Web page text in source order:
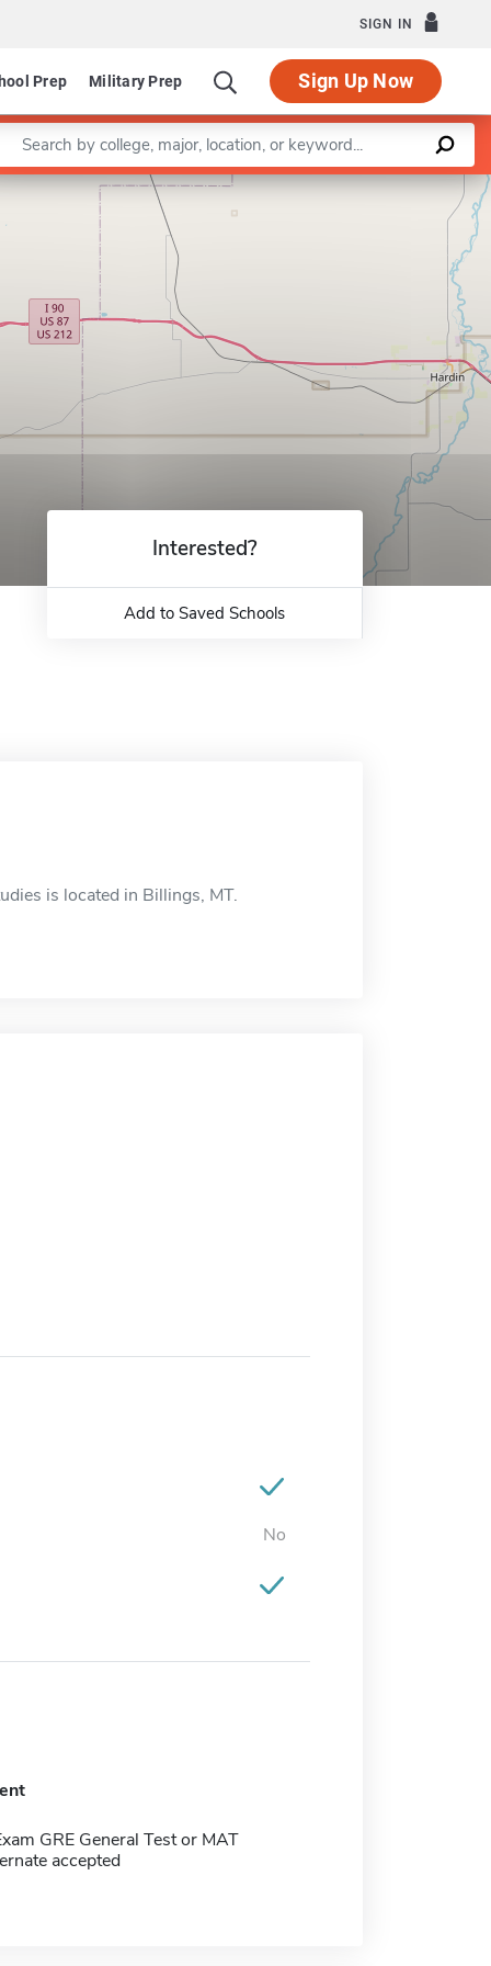
SIGN IN
Prep Military Prep Sign Up Now
Option in Interdisciplinary Studies
a keyword
Leaflet |©OpenStreetMapcontributors
Interested?
Add to Saved Schools
is located in Billings, MT.
No
GRE General Test or MAT
accepted